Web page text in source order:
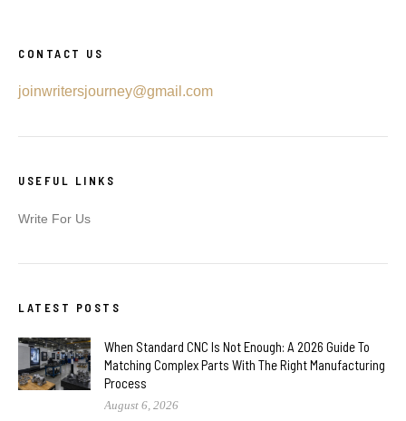
CONTACT US
joinwritersjourney@gmail.com
USEFUL LINKS
Write For Us
LATEST POSTS
When Standard CNC Is Not Enough: A 2026 Guide To
Matching Complex Parts With The Right Manufacturing
Process
August 6, 2026